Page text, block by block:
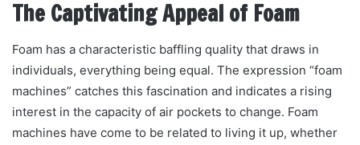
The Captivating Appeal of Foam
Foam has a characteristic baffling quality that draws in
individuals, everything being equal. The expression “foam
machines” catches this fascination and indicates a rising
interest in the capacity of air pockets to change. Foam
machines have come to be related to living it up, whether